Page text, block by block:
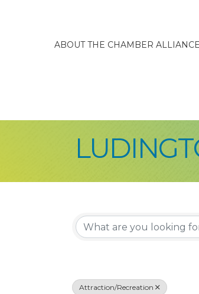
ABOUT THE CHAMBER ALLIANCE
Attraction/Recreation